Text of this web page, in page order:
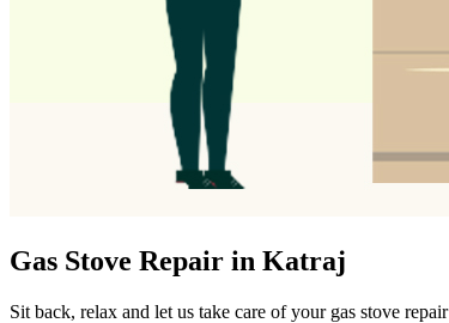
Gas Stove Repair in Katraj
Sit back, relax and let us take care of your gas stove repair